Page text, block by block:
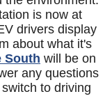
is now at
drivers display
about what it's
South will be on
any questions
to driving